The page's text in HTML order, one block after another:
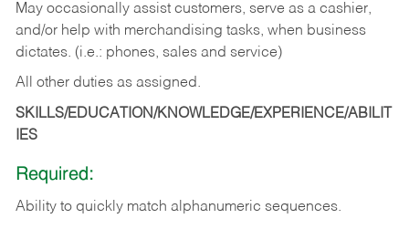
May occasionally assist customers, serve as a cashier,
and/or help with merchandising tasks, when business
dictates. (i.e.: phones, sales and service)
All other duties as assigned.
SKILLS/EDUCATION/KNOWLEDGE/EXPERIENCE/ABILIT
IES
Required:
Ability to quickly match alphanumeric sequences.